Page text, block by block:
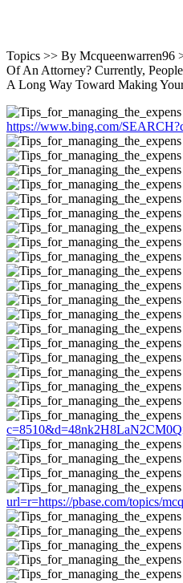
Topics >> By Mcqueenwarren96
Of An Attorney? Currently,
A Long Way Toward Making
https://www.bing.com/
url=r=https://pbase.com/topics/